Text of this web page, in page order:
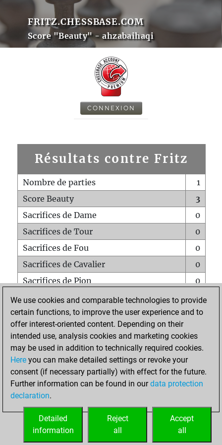
FRITZ.CHESSBASE.COM
Score "Beauty" - ahzabaihaqi
CONNEXION
Résultats contre Fritz
Nombre de parties
1
Score Beauty
3
Sacrifices de Dame
0
Sacrifices de Tour
0
Sacrifices de Fou
0
Sacrifices de Cavalier
0
Sacrifices de Pion
0
Mats sur tout l'échiquier
0
Mats avec un Pion
0
Mats à l'étouffé
Sous-promotions
0
Tours doublées sur la 7e rangée
ACCUEIL
We use cookies and comparable technologies to provide
certain functions, to improve the user experience and to
offer interest-oriented content. Depending on their
intended use, analysis cookies and marketing cookies
may be used in addition to technically required cookies.
Here you can make detailed settings or revoke your
consent (if necessary partially) with effect for the future.
Further information can be found in ourdata protection
declaration.
Accept
all
Reject
all
Detailed
information